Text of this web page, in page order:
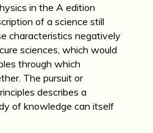
in the A edition
of a science still
characteristics negatively
sciences, which would
through which
The pursuit or
describes a
of knowledge can itself